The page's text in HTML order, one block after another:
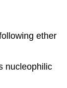
ether
nucleophilic